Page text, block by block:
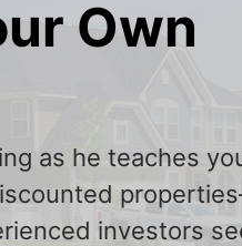
Own
as he teaches
investors